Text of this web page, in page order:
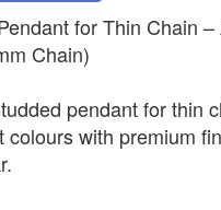
for Thin Chain
Chain)
pendant for thin
colours with premium